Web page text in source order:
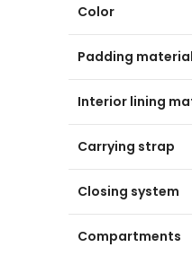
Color
Padding material
Interior lining
Carrying strap
Closing system
Compartments